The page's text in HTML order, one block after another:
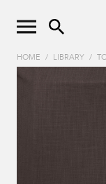
HOME / LIBRARY /